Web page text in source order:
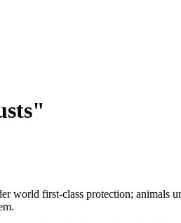
world first-class protection; animals